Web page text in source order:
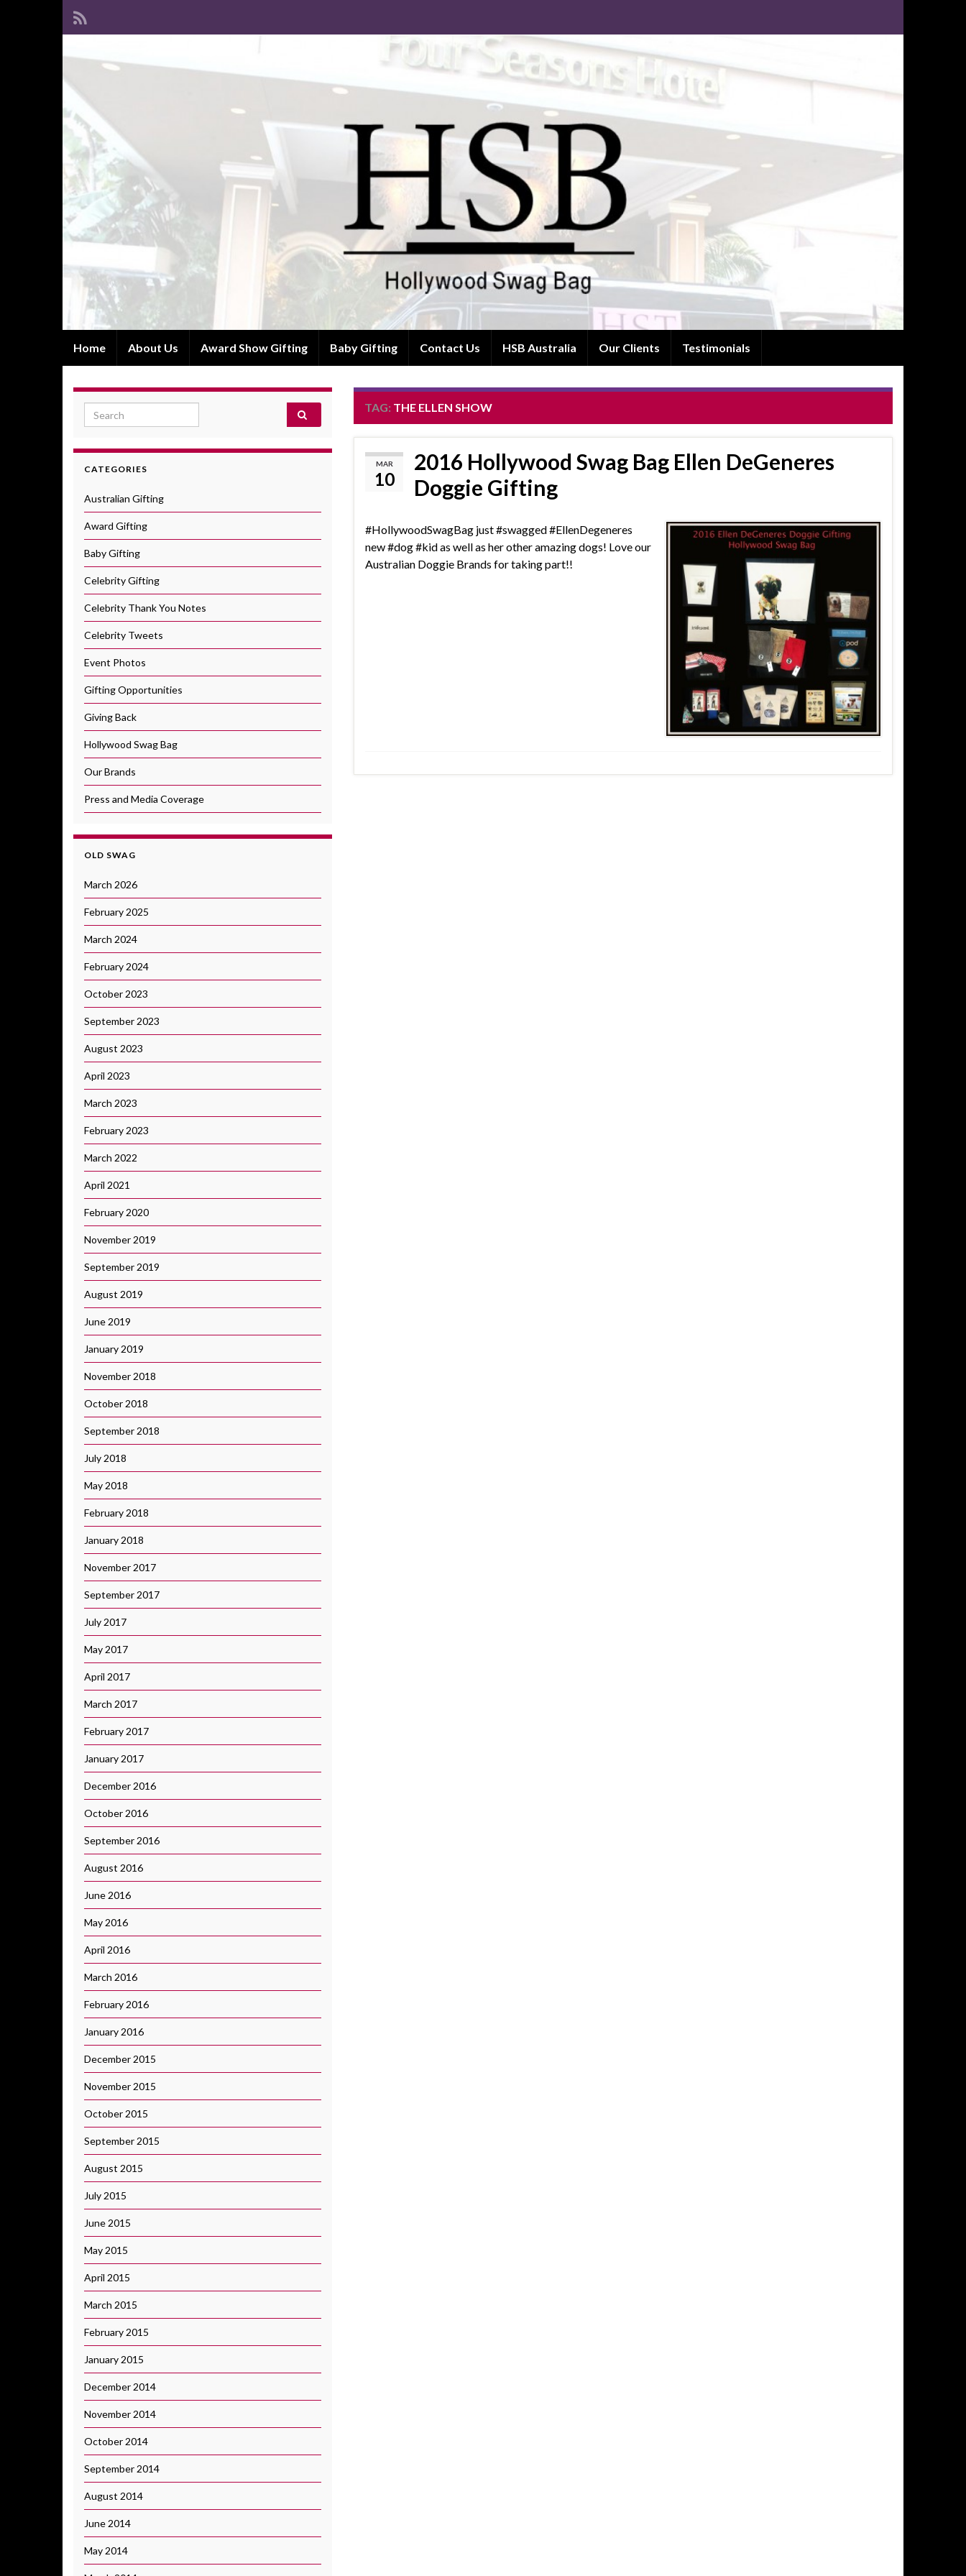
Home About Us Award Show Gifting Baby Gifting Contact Us HSB Australia Our Clients Testimonials
TAG: THE ELLEN SHOW
MAR
10
2016 Hollywood Swag Bag Ellen DeGeneres
Doggie Gifting
‪#‎HollywoodSwagBag‬ just ‪#‎swagged‬ ‪#‎EllenDegeneres‬
new ‪#‎dog‬ ‪#‎kid‬ as well as her other amazing dogs! Love our
Australian Doggie Brands for taking part!!
Search for:
CATEGORIES
Australian Gifting
Award Gifting
Baby Gifting
Celebrity Gifting
Celebrity Thank You Notes
Celebrity Tweets
Event Photos
Gifting Opportunities
Giving Back
Hollywood Swag Bag
Our Brands
Press and Media Coverage
OLD SWAG
March 2026
February 2025
March 2024
February 2024
October 2023
September 2023
August 2023
April 2023
March 2023
February 2023
March 2022
April 2021
February 2020
November 2019
September 2019
August 2019
June 2019
January 2019
November 2018
October 2018
September 2018
July 2018
May 2018
February 2018
January 2018
November 2017
September 2017
July 2017
May 2017
April 2017
March 2017
February 2017
January 2017
December 2016
October 2016
September 2016
August 2016
June 2016
May 2016
April 2016
March 2016
February 2016
January 2016
December 2015
November 2015
October 2015
September 2015
August 2015
July 2015
June 2015
May 2015
April 2015
March 2015
February 2015
January 2015
December 2014
November 2014
October 2014
September 2014
August 2014
June 2014
May 2014